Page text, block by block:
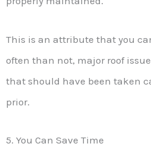
This is an attribute that you
often than not, major roof
that should have been taken
prior.
5. You Can Save Time